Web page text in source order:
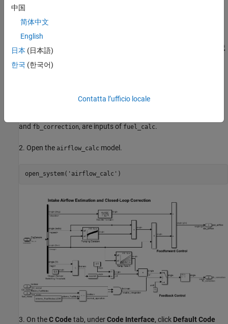
and fb_correction, are inputs of fuel_calc.
2. Open the airflow_calc model.
open_system( 'airflow_calc'
3. On theC Code tab, underCode Interface, click Default Code
中国
简体中文
English
日本 (日本語)
한국 (한국어)
Contatta l’ufficio locale